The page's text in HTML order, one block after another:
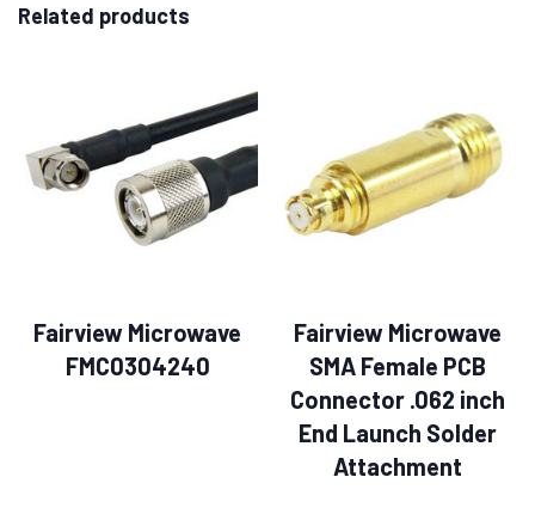
Related products
Fairview Microwave
FMC0304240
Fairview Microwave
SMA Female PCB
Connector .062 inch
End Launch Solder
Attachment